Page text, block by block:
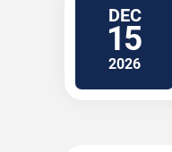
DEC
15
2026